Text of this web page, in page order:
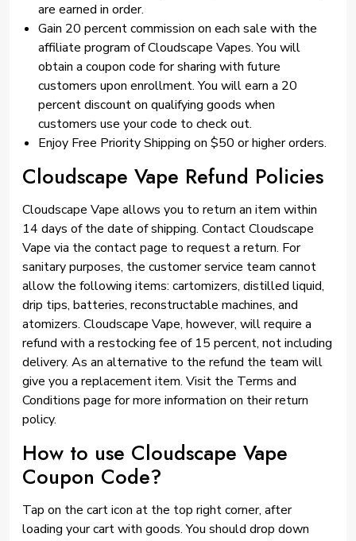
are earned in order.
Gain 20 percent commission on each sale with the
affiliate program of Cloudscape Vapes. You will
obtain a coupon code for sharing with future
customers upon enrollment. You will earn a 20
percent discount on qualifying goods when
customers use your code to check out.
Enjoy Free Priority Shipping on $50 or higher orders.
Cloudscape Vape Refund Policies
Cloudscape Vape allows you to return an item within
14 days of the date of shipping. Contact Cloudscape
Vape via the contact page to request a return. For
sanitary purposes, the customer service team cannot
allow the following items: cartomizers, distilled liquid,
drip tips, batteries, reconstructable machines, and
atomizers. Cloudscape Vape, however, will require a
refund with a restocking fee of 15 percent, not including
delivery. As an alternative to the refund the team will
give you a replacement item. Visit the Terms and
Conditions page for more information on their return
policy.
How to use Cloudscape Vape
Coupon Code?
Tap on the cart icon at the top right corner, after
loading your cart with goods. You should drop down